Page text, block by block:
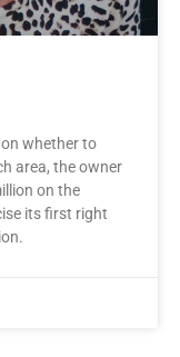
whether to
area, the owner
on the
its first right